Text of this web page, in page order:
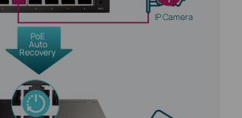
IP Camera
PoE
Auto
Recovery